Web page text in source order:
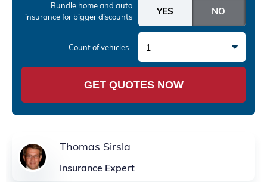
Bundle home and auto
insurancefor bigger discounts
Count of vehicles 1
GET QUOTES NOW
Thomas Sirsla
Insurance Expert